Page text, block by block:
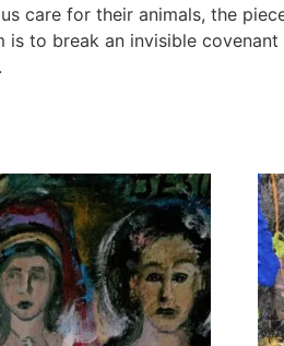
care for their animals, the
to break an invisible